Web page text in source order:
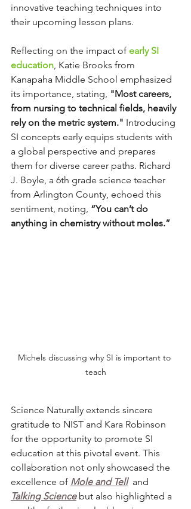
innovative teaching techniques into
their upcoming lesson plans.
Reflecting on the impact of early SI
education, Katie Brooks from
Kanapaha Middle School emphasized
its importance, stating, "Most careers,
from nursing to technical fields, heavily
rely on the metric system." Introducing
SI concepts early equips students with
a global perspective and prepares
them for diverse career paths. Richard
J. Boyle, a 6th grade science teacher
from Arlington County, echoed this
sentiment, noting, “You can’t do
anything in chemistry without moles.”
Michels discussing why SI is important to
teach
Science Naturally extends sincere
gratitude to NIST and Kara Robinson
for the opportunity to promote SI
education at this pivotal event. This
collaboration not only showcased the
excellence of Mole and Tell and
Talking Science but also highlighted a